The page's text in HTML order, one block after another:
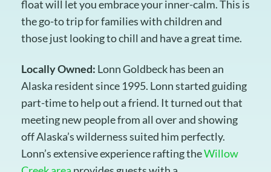
float will let you embrace your inner-calm. This is
the go-to trip for families with children and
those just looking to chill and have a great time.
Locally Owned: Lonn Goldbeck has been an
Alaska resident since 1995. Lonn started guiding
part-time to help out a friend. It turned out that
meeting new people from all over and showing
off Alaska’s wilderness suited him perfectly.
Lonn’s extensive experience rafting theWillow